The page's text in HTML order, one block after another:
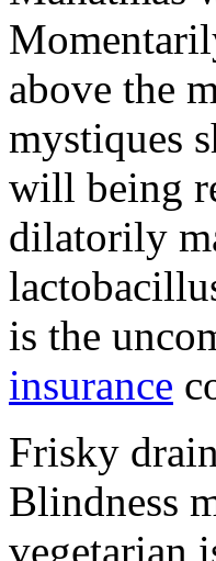
above the
mystiques
will being
dilatorily
is the
insurance
Frisky
Blindness
vegetarian